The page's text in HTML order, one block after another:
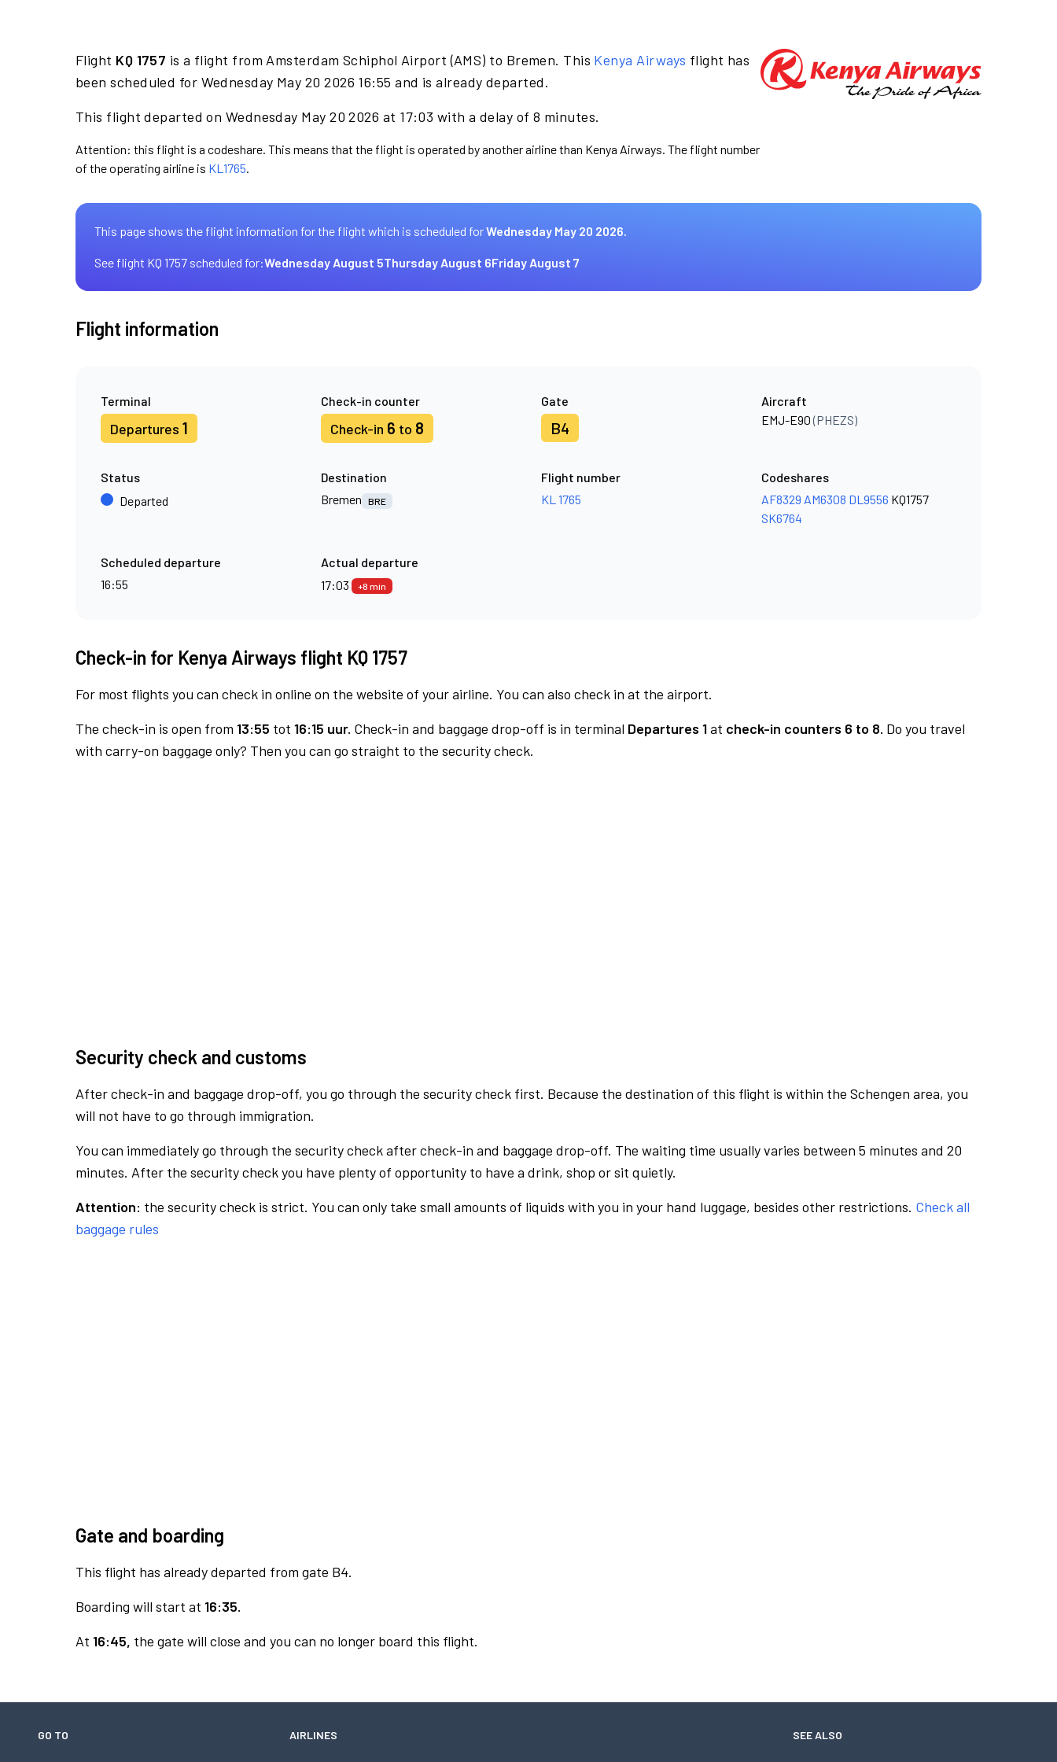
Flight KQ 1757 is a flight from Amsterdam Schiphol Airport (AMS) to Bremen. This Kenya Airways flight has
been scheduled for Wednesday May 20 2026 16:55 and is already departed.
This flight departed on Wednesday May 20 2026 at 17:03 with a delay of 8 minutes.
Attention: this flight is a codeshare. This means that the flight is operated by another airline than Kenya Airways. The flight number
of the operating airline is KL1765.
This page shows the flight information for the flight which is scheduled forWednesday May 20 2026.
See flight KQ 1757 scheduled for:Wednesday August 5Thursday August 6Friday August 7
Flight information
Terminal
Departures 1
Check-in counter
Check-in 6 to 8
Gate
B4
Aircraft
EMJ-E90(PHEZS)
Status
Departed
Destination
Bremen
BRE
Flight number
KL 1765
Codeshares
AF8329 AM6308 DL9556 KQ1757
SK6764
Scheduled departure
16:55
Actual departure
17:03
+8 min
Check-in for Kenya Airways flight KQ 1757
For most flights you can check in online on the website of your airline. You can also check in at the airport.
The check-in is open from 13:55 tot 16:15 uur. Check-in and baggage drop-off is in terminal Departures 1at check-in counters 6 to 8. Do you travel
with carry-on baggage only? Then you can go straight to the security check.
Security check and customs
After check-in and baggage drop-off, you go through the security check first. Because the destination of this flight is within the Schengen area, you
will not have to go through immigration.
You can immediately go through the security check after check-in and baggage drop-off. The waiting time usually varies between 5 minutes and 20
minutes. After the security check you have plenty of opportunity to have a drink, shop or sit quietly.
Attention: the security check is strict. You can only take small amounts of liquids with you in your hand luggage, besides other restrictions. Check all
baggage rules
Gate and boarding
This flight has already departed from gate B4.
Boarding will start at 16:35.
At 16:45, the gate will close and you can no longer board this flight.
GO TO AIRLINES SEE ALSO